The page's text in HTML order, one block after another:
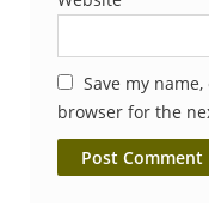
Save my
browser for the